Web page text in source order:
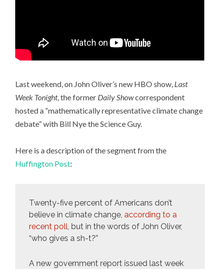
Last weekend, on John Oliver’s new HBO show, Last
Week Tonight, the former Daily Showcorrespondent
hosted a “mathematically representative climate change
debate” with Bill Nye the Science Guy.
Here is a description of the segment from the
Huffington Post:
Twenty-five percent of Americans don’t
believe in climate change, according to a
recent poll, but in the words of John Oliver,
“who gives a sh-t?”
A new government report issued last week